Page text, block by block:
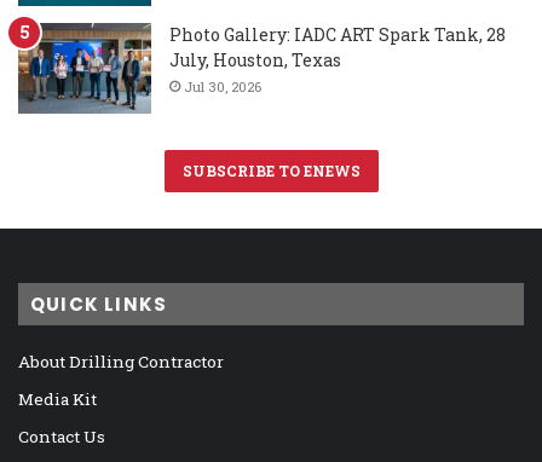
Photo Gallery: IADC ART Spark Tank, 28
July, Houston, Texas
Jul 30, 2026
SUBSCRIBE TO ENEWS
QUICK LINKS
About Drilling Contractor
Media Kit
Contact Us